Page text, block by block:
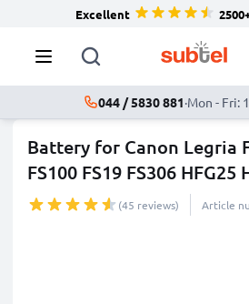
Excellent
044 / 5830 881·Mon - Fri:
Battery for Canon Legria
FS100 FS19 FS306 HFG25
(45 reviews) Article